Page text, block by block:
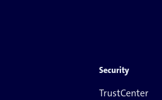
Security
TrustCenter